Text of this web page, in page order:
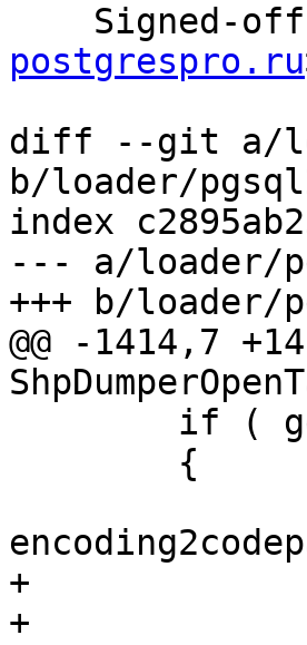
postgrespro.ru
diff --git a/
b/loader/
index
--- a/loader/
+++ b/loader/
@@ -1414,7
+		if (!codepage)
+			return SHPDUMPERERR;